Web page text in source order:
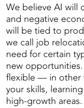
We believe AI will
and negative
will be tied to
we call job
need for certain
new
flexible — in other
your skills,
high-growth areas.